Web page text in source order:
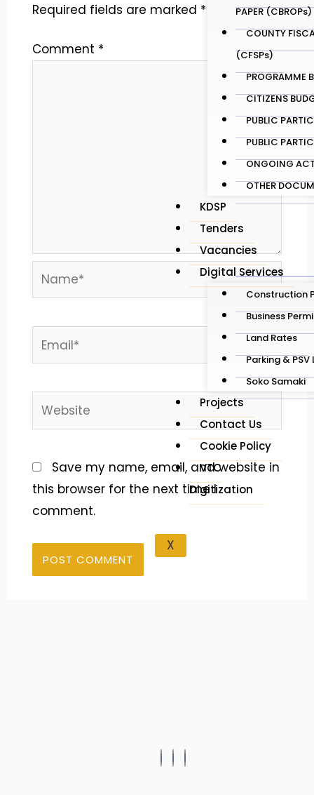
PAPER (CBROPs)
COUNTY
(CFSPs)
PROGRAMME
CITIZENS
PUBLIC
PUBLIC
ONGOING
OTHER
KDSP
Tenders
Vacancies
Digital Services
Construction
Business
Land Rates
Parking & PSV
Soko Samaki
Projects
Contact Us
Cookie Policy
VTC
Digitization
X
Required fields are marked *
Comment *
Name*
Email*
Website
Save my name, email, and website in
this browser for the next time I
comment.